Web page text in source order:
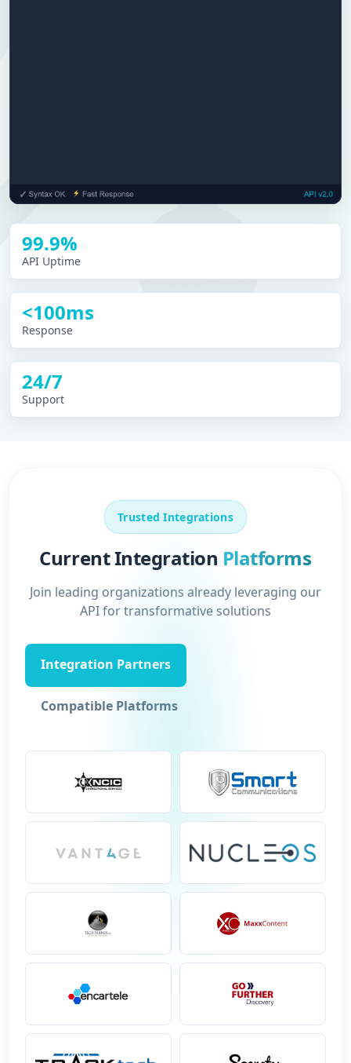
99.9%
API Uptime
<100ms
Response
24/7
Support
Trusted Integrations
Current Integration Platforms
Join leading organizations already leveraging our
API for transformative solutions
Integration Partners
Compatible Platforms